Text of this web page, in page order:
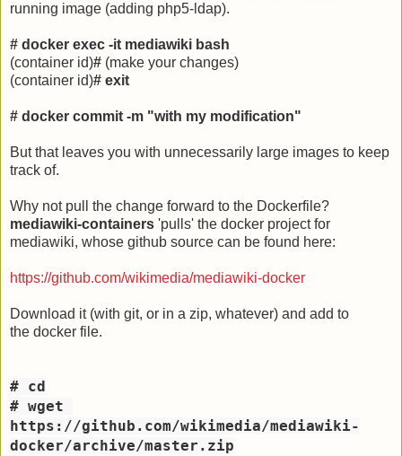
running image (adding php5-ldap).
# docker exec -it mediawiki bash
(container id)# (make your changes)
(container id)# exit
# docker commit -m "with my modification"
But that leaves you with unnecessarily large images to keep
track of.
Why not pull the change forward to the Dockerfile?
mediawiki-containers 'pulls' the docker project for
mediawiki, whose github source can be found here:
https://github.com/wikimedia/mediawiki-docker
Download it (with git, or in a zip, whatever) and add to
the docker file.
# cd
# wget
https://github.com/wikimedia/mediawiki-
docker/archive/master.zip